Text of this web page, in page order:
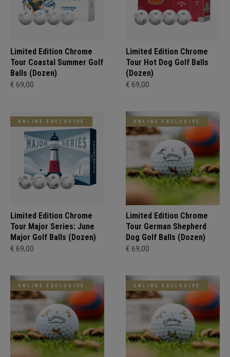
Limited Edition Chrome
Tour Coastal Summer Golf
Balls (Dozen)
€ 69,00
Limited Edition Chrome
Tour Hot Dog Golf Balls
(Dozen)
€ 69,00
ONLINE EXCLUSIVE
Limited Edition Chrome
Tour Major Series: June
Major Golf Balls (Dozen)
€ 69,00
ONLINE EXCLUSIVE
Limited Edition Chrome
Tour German Shepherd
Dog Golf Balls (Dozen)
€ 69,00
ONLINE EXCLUSIVE ONLINE EXCLUSIVE